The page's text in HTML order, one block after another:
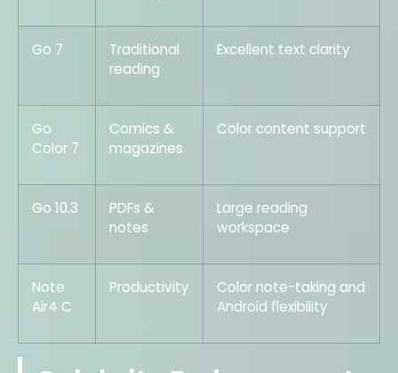
Go 7
Traditional
reading
Excellent text clarity
Go
Color 7
Comics &
magazines
Color content support
Go 10.3
PDFs &
notes
Large reading
workspace
Note
Air4 C
Productivity
Color note-taking and
Android flexibility